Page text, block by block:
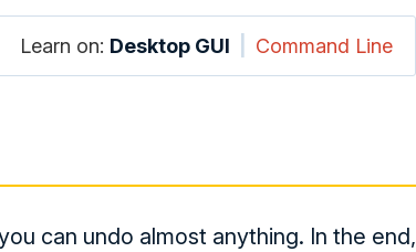
Learn on: Desktop GUI Command Line
can undo almost anything. In the end,